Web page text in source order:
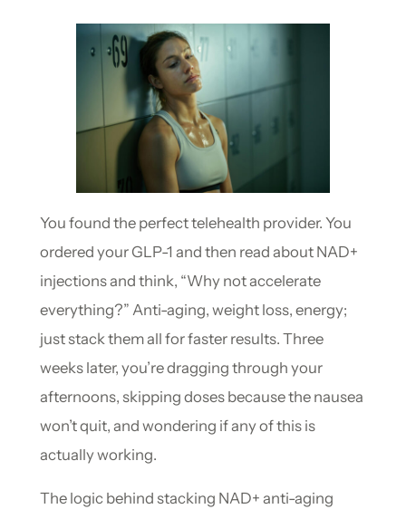
You found the perfect telehealth provider. You
ordered your GLP-1 and then read about NAD+
injections and think, “Why not accelerate
everything?” Anti-aging, weight loss, energy;
just stack them all for faster results. Three
weeks later, you’re dragging through your
afternoons, skipping doses because the nausea
won’t quit, and wondering if any of this is
actually working.
The logic behind stacking NAD+ anti-aging